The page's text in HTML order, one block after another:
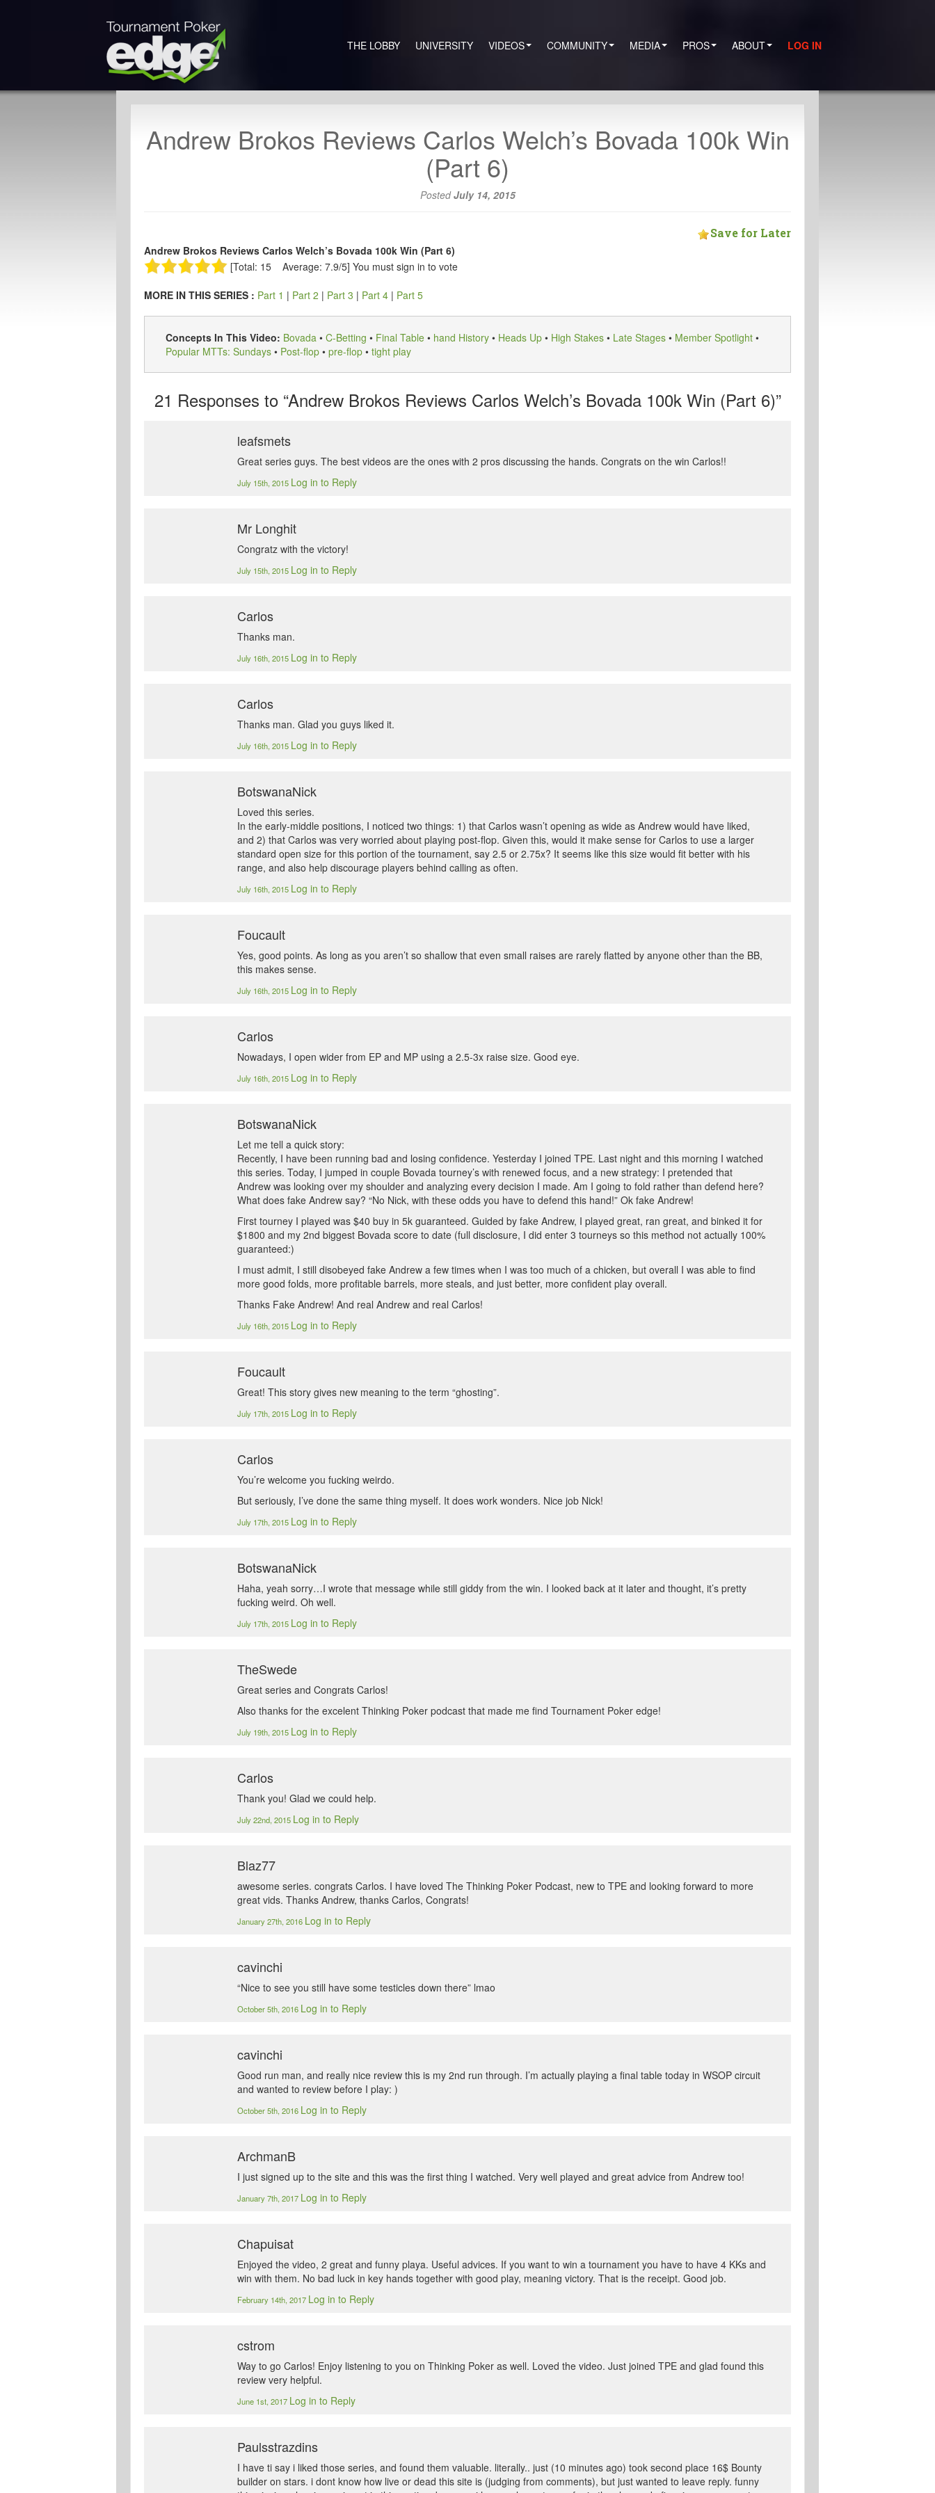
THE LOBBY UNIVERSITY VIDEOS COMMUNITY MEDIA PROS ABOUT LOG IN
Andrew Brokos Reviews Carlos Welch’s Bovada 100k Win
(Part 6)
PostedJuly 14, 2015
Save for Later
Andrew Brokos Reviews Carlos Welch’s Bovada 100k Win (Part 6)
[Total: 15 Average: 7.9/5] You must sign in to vote
MORE IN THIS SERIES : Part 1 | Part 2 | Part 3 | Part 4 | Part 5
Concepts In This Video: Bovada • C-Betting • Final Table • hand History • Heads Up • High Stakes • Late Stages • Member Spotlight •
Popular MTTs: Sundays • Post-flop • pre-flop • tight play
21 Responses to “Andrew Brokos Reviews Carlos Welch’s Bovada 100k Win (Part 6)”
leafsmets
Great series guys. The best videos are the ones with 2 pros discussing the hands. Congrats on the win Carlos!!
July 15th, 2015 Log in to Reply
Mr Longhit
Congratz with the victory!
July 15th, 2015 Log in to Reply
Carlos
Thanks man.
July 16th, 2015 Log in to Reply
Carlos
Thanks man. Glad you guys liked it.
July 16th, 2015 Log in to Reply
BotswanaNick
Loved this series.
In the early-middle positions, I noticed two things: 1) that Carlos wasn’t opening as wide as Andrew would have liked,
and 2) that Carlos was very worried about playing post-flop. Given this, would it make sense for Carlos to use a larger
standard open size for this portion of the tournament, say 2.5 or 2.75x? It seems like this size would fit better with his
range, and also help discourage players behind calling as often.
July 16th, 2015 Log in to Reply
Foucault
Yes, good points. As long as you aren’t so shallow that even small raises are rarely flatted by anyone other than the BB,
this makes sense.
July 16th, 2015 Log in to Reply
Carlos
Nowadays, I open wider from EP and MP using a 2.5-3x raise size. Good eye.
July 16th, 2015 Log in to Reply
BotswanaNick
Let me tell a quick story:
Recently, I have been running bad and losing confidence. Yesterday I joined TPE. Last night and this morning I watched
this series. Today, I jumped in couple Bovada tourney’s with renewed focus, and a new strategy: I pretended that
Andrew was looking over my shoulder and analyzing every decision I made. Am I going to fold rather than defend here?
What does fake Andrew say? “No Nick, with these odds you have to defend this hand!” Ok fake Andrew!
First tourney I played was $40 buy in 5k guaranteed. Guided by fake Andrew, I played great, ran great, and binked it for
$1800 and my 2nd biggest Bovada score to date (full disclosure, I did enter 3 tourneys so this method not actually 100%
guaranteed:)
I must admit, I still disobeyed fake Andrew a few times when I was too much of a chicken, but overall I was able to find
more good folds, more profitable barrels, more steals, and just better, more confident play overall.
Thanks Fake Andrew! And real Andrew and real Carlos!
July 16th, 2015 Log in to Reply
Foucault
Great! This story gives new meaning to the term “ghosting”.
July 17th, 2015 Log in to Reply
Carlos
You’re welcome you fucking weirdo.
But seriously, I’ve done the same thing myself. It does work wonders. Nice job Nick!
July 17th, 2015 Log in to Reply
BotswanaNick
Haha, yeah sorry…I wrote that message while still giddy from the win. I looked back at it later and thought, it’s pretty
fucking weird. Oh well.
July 17th, 2015 Log in to Reply
TheSwede
Great series and Congrats Carlos!
Also thanks for the excelent Thinking Poker podcast that made me find Tournament Poker edge!
July 19th, 2015 Log in to Reply
Carlos
Thank you! Glad we could help.
July 22nd, 2015 Log in to Reply
Blaz77
awesome series. congrats Carlos. I have loved The Thinking Poker Podcast, new to TPE and looking forward to more
great vids. Thanks Andrew, thanks Carlos, Congrats!
January 27th, 2016 Log in to Reply
cavinchi
“Nice to see you still have some testicles down there” lmao
October 5th, 2016 Log in to Reply
cavinchi
Good run man, and really nice review this is my 2nd run through. I’m actually playing a final table today in WSOP circuit
and wanted to review before I play: )
October 5th, 2016 Log in to Reply
ArchmanB
I just signed up to the site and this was the first thing I watched. Very well played and great advice from Andrew too!
January 7th, 2017 Log in to Reply
Chapuisat
Enjoyed the video, 2 great and funny playa. Useful advices. If you want to win a tournament you have to have 4 KKs and
win with them. No bad luck in key hands together with good play, meaning victory. That is the receipt. Good job.
February 14th, 2017 Log in to Reply
cstrom
Way to go Carlos! Enjoy listening to you on Thinking Poker as well. Loved the video. Just joined TPE and glad found this
review very helpful.
June 1st, 2017 Log in to Reply
Paulsstrazdins
I have ti say i liked those series, and found them valuable. literally.. just (10 minutes ago) took second place 16$ Bounty
builder on stars. i dont know how live or dead this site is (judging from comments), but just wanted to leave reply. funny